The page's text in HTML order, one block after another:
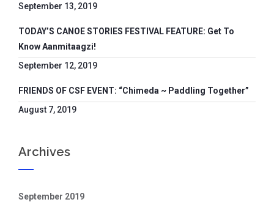
September 13, 2019
TODAY’S CANOE STORIES FESTIVAL FEATURE: Get To
Know Aanmitaagzi!
September 12, 2019
FRIENDS OF CSF EVENT: “Chimeda ~ Paddling Together”
August 7, 2019
Archives
September 2019